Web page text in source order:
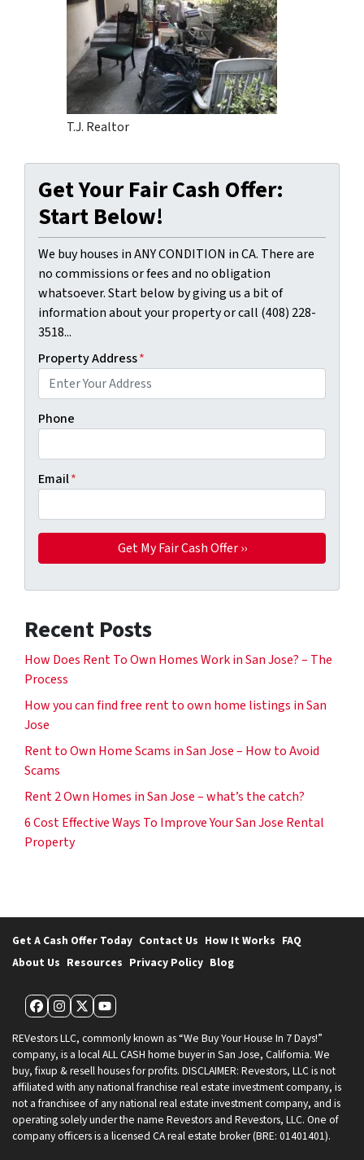
T.J. Realtor
Get Your Fair Cash Offer:
Start Below!
We buy houses in ANY CONDITION in CA. There are
no commissions or fees and no obligation
whatsoever. Start below by giving us a bit of
information about your property or call (408) 228-
3518...
Property Address*
Phone
Email*
Recent Posts
How Does Rent To Own Homes Work in San Jose? – The
Process
How you can find free rent to own home listings in San
Jose
Rent to Own Home Scams in San Jose – How to Avoid
Scams
Rent 2 Own Homes in San Jose – what’s the catch?
6 Cost Effective Ways To Improve Your San Jose Rental
Property
Get A Cash Offer Today Contact Us How It Works FAQ
About Us Resources Privacy Policy Blog
Facebook
Instagram
Twitter
YouTube
REVestors LLC, commonly known as “We Buy Your House In 7 Days!”
company, is a local ALL CASH home buyer in San Jose, California. We
buy, fixup & resell houses for profits. DISCLAIMER: Revestors, LLC is not
affiliated with any national franchise real estate investment company, is
not a franchisee of any national real estate investment company, and is
operating solely under the name Revestors and Revestors, LLC. One of
company officers is a licensed CA real estate broker (BRE: 01401401).